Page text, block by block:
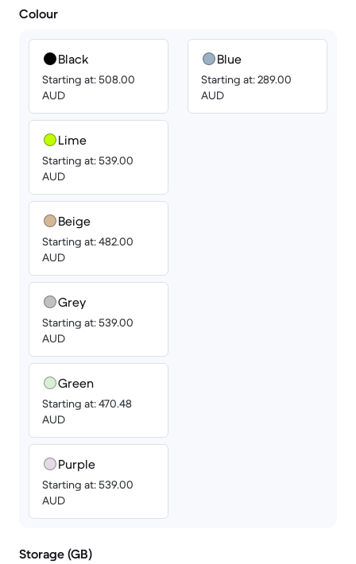
Colour
Black
Starting at: 508.00
AUD
Lime
Starting at: 539.00
AUD
Beige
Starting at: 482.00
AUD
Grey
Starting at: 539.00
AUD
Green
Starting at: 470.48
AUD
Purple
Starting at: 539.00
AUD
Blue
Starting at: 289.00
AUD
Storage (GB)